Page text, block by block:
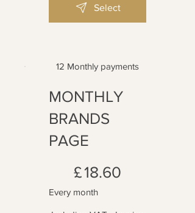
Select
12 Monthly payments
MONTHLY
BRANDS
PAGE
£18.60
Every month